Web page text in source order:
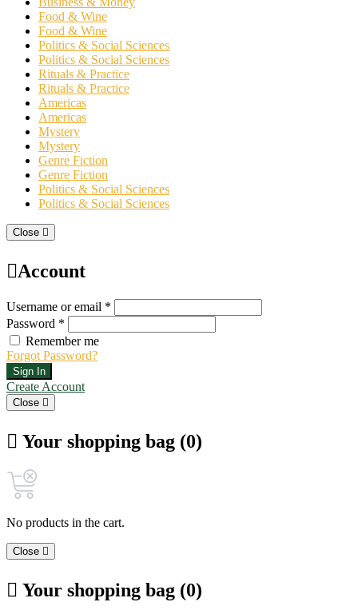
Food & Wine
Food & Wine
Politics & Social Sciences
Politics & Social Sciences
Rituals & Practice
Rituals & Practice
Americas
Americas
Mystery
Mystery
Genre Fiction
Genre Fiction
Politics & Social Sciences
Politics & Social Sciences
Close
Account
Username or email *
Password *
Remember me
Forgot Password?
Sign In
Create Account
Close
Your shopping bag (0)
No products in the cart.
Close
Your shopping bag (0)